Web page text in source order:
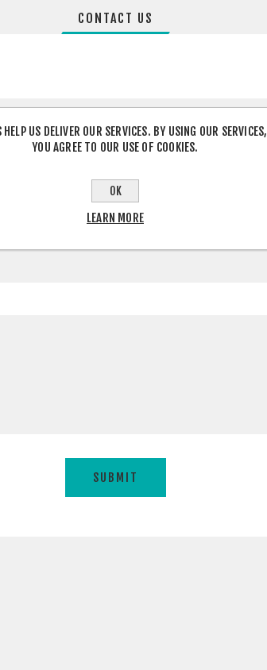
CONTACT US
HELP US DELIVER OUR SERVICES. BY USING OUR SERVICES,
YOU AGREE TO OUR USE OF COOKIES.
OK
LEARN MORE